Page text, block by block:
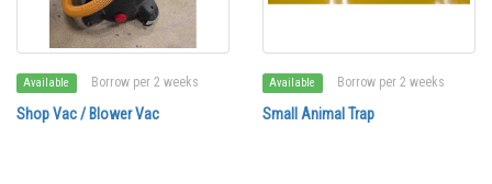
Available Borrow per 2 weeks
Shop Vac / Blower Vac
Available Borrow per 2 weeks
Small Animal Trap